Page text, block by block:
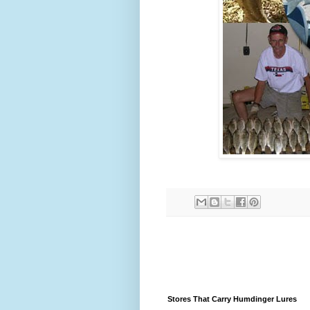
Stores That Carry Humdinger Lures